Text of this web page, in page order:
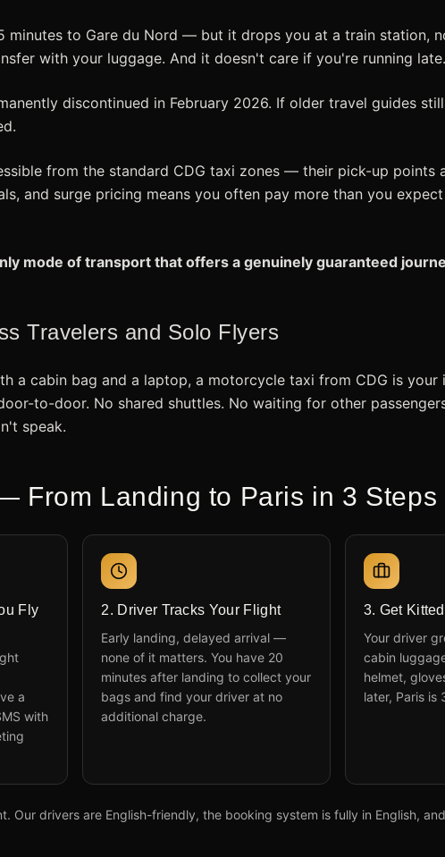
minutes to Gare du Nord — but it drops you at a train station,
with your luggage. And it doesn't care if you're running late.
discontinued in February 2026. If older travel guides
from the standard CDG taxi zones — their pick-up points
and surge pricing means you often pay more than you
mode of transport that offers a genuinely guaranteed
Travelers and Solo Flyers
a cabin bag and a laptop, a motorcycle taxi from CDG is your
to-door. No shared shuttles. No waiting for other
speak.
From Landing to Paris in 3 Steps
Fly
a
with
2. Driver Tracks Your Flight
Early landing, delayed arrival —
none of it matters. You have 20
minutes after landing to collect your
bags and find your driver at no
additional charge.
3. Get
Your driver
cabin
helmet,
later, Paris is
Our drivers are English-friendly, the booking system is fully in English,